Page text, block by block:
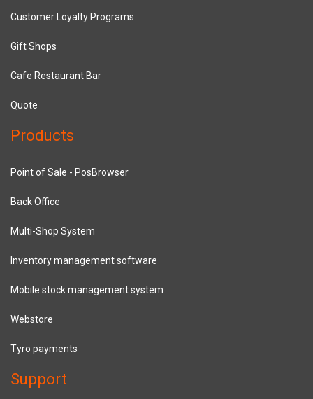
Customer Loyalty Programs
Gift Shops
Cafe Restaurant Bar
Quote
Products
Point of Sale - PosBrowser
Back Office
Multi-Shop System
Inventory management software
Mobile stock management system
Webstore
Tyro payments
Support